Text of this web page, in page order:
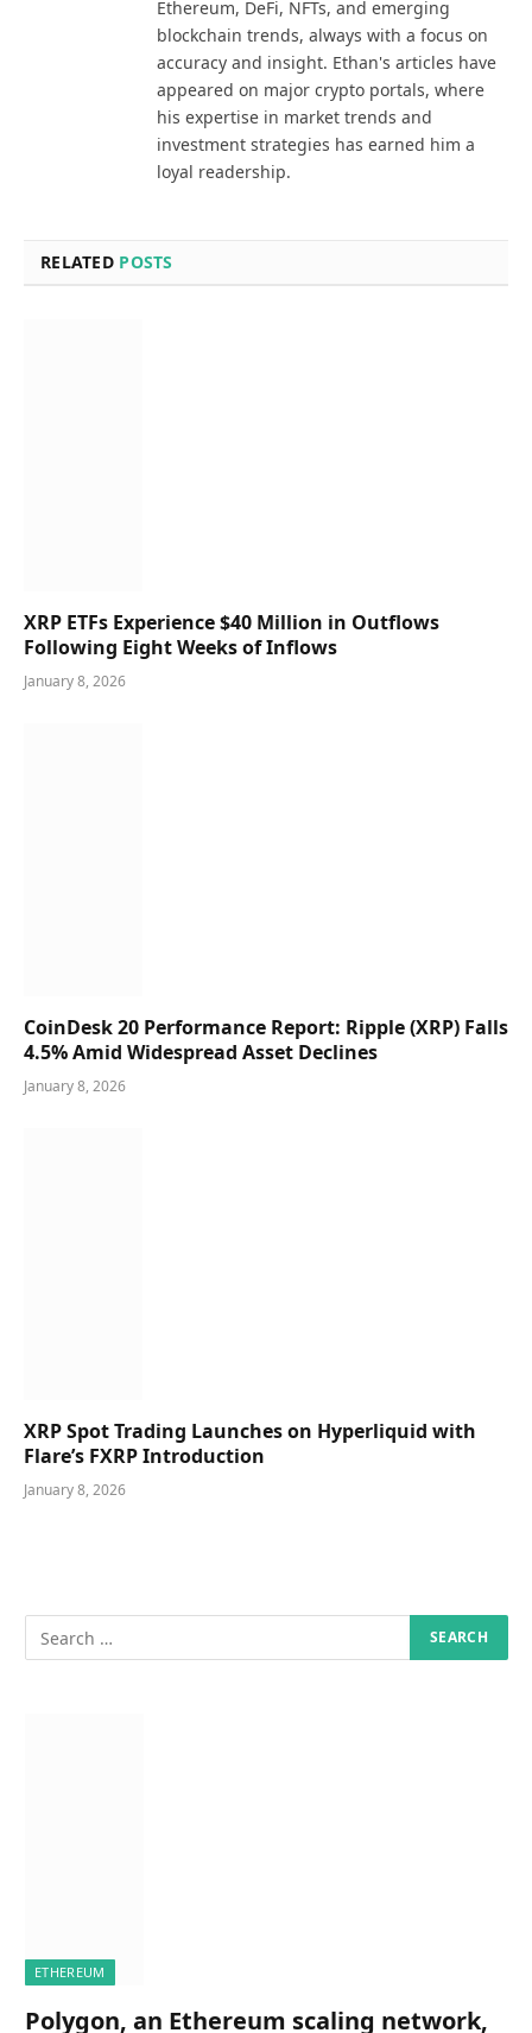
Ethereum, DeFi, NFTs, and emerging
blockchain trends, always with a focus on
accuracy and insight. Ethan's articles have
appeared on major crypto portals, where
his expertise in market trends and
investment strategies has earned him a
loyal readership.
RELATED POSTS
XRP ETFs Experience $40 Million in Outflows
Following Eight Weeks of Inflows
January 8, 2026
CoinDesk 20 Performance Report: Ripple (XRP) Falls
4.5% Amid Widespread Asset Declines
January 8, 2026
XRP Spot Trading Launches on Hyperliquid with
Flare’s FXRP Introduction
January 8, 2026
ETHEREUM
Polygon, an Ethereum scaling network,